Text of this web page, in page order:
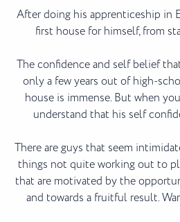
After doing his apprenticeship in
first house for himself, from
The confidence and self belief
only a few years out of high-
house is immense. But when
understand that his self
There are guys that seem
things not quite working out to
that are motivated by the
and towards a fruitful result.